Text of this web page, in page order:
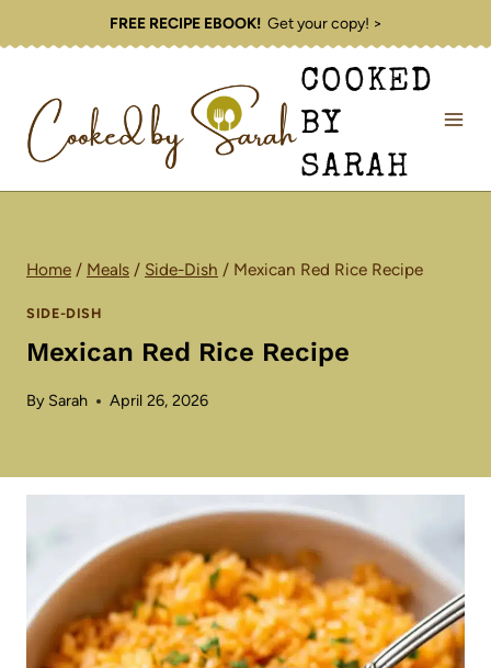
to
FREE RECIPE EBOOK!Get your copy! >
COOKED
BY
SARAH
Home / Meals / Side-Dish / Mexican Red Rice Recipe
SIDE-DISH
Mexican Red Rice Recipe
By Sarah April 26, 2026